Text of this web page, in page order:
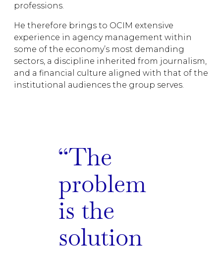
professions.
He therefore brings to OCIM extensive
experience in agency management within
some of the economy’s most demanding
sectors, a discipline inherited from journalism,
and a financial culture aligned with that of the
institutional audiences the group serves.
The
problem
is the
solution